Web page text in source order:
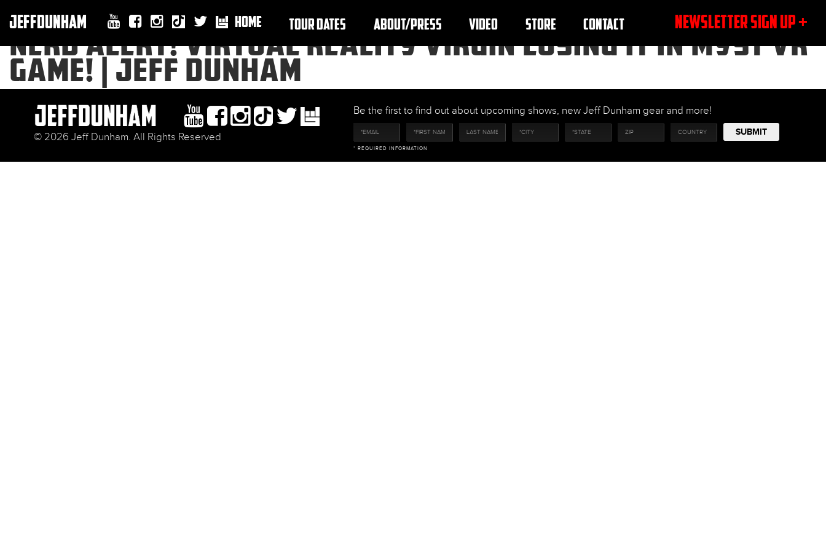
JEFFDUNHAM NEWSLETTER SIGN UP +
HOME TOUR DATES ABOUT/PRESS VIDEO STORE CONTACT
NERD ALERT! VIRTUAL REALITY VIRGIN LOSING IT IN MYST VR
GAME! | JEFF DUNHAM
© 2026 Jeff Dunham. All Rights Reserved
Be the first to find out about upcoming shows, new Jeff Dunham gear and more!
SUBMIT
* REQUIRED INFORMATION